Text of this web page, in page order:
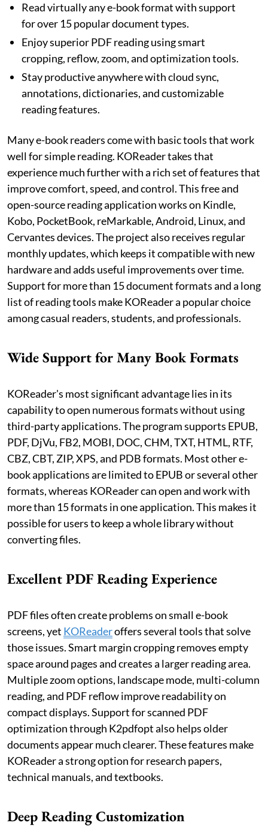
Read virtually any e-book format with support
for over 15 popular document types.
Enjoy superior PDF reading using smart
cropping, reflow, zoom, and optimization tools.
Stay productive anywhere with cloud sync,
annotations, dictionaries, and customizable
reading features.
Many e-book readers come with basic tools that work
well for simple reading. KOReader takes that
experience much further with a rich set of features that
improve comfort, speed, and control. This free and
open-source reading application works on Kindle,
Kobo, PocketBook, reMarkable, Android, Linux, and
Cervantes devices. The project also receives regular
monthly updates, which keeps it compatible with new
hardware and adds useful improvements over time.
Support for more than 15 document formats and a long
list of reading tools make KOReader a popular choice
among casual readers, students, and professionals.
Wide Support for Many Book Formats
KOReader's most significant advantage lies in its
capability to open numerous formats without using
third-party applications. The program supports EPUB,
PDF, DjVu, FB2, MOBI, DOC, CHM, TXT, HTML, RTF,
CBZ, CBT, ZIP, XPS, and PDB formats. Most other e-
book applications are limited to EPUB or several other
formats, whereas KOReader can open and work with
more than 15 formats in one application. This makes it
possible for users to keep a whole library without
converting files.
Excellent PDF Reading Experience
PDF files often create problems on small e-book
screens, yet KOReaderoffers several tools that solve
those issues. Smart margin cropping removes empty
space around pages and creates a larger reading area.
Multiple zoom options, landscape mode, multi-column
reading, and PDF reflow improve readability on
compact displays. Support for scanned PDF
optimization through K2pdfopt also helps older
documents appear much clearer. These features make
KOReader a strong option for research papers,
technical manuals, and textbooks.
Deep Reading Customization